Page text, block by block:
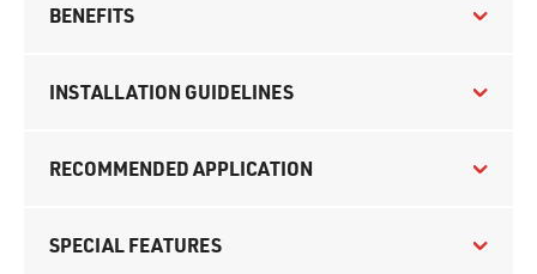
BENEFITS
INSTALLATION GUIDELINES
RECOMMENDED APPLICATION
SPECIAL FEATURES